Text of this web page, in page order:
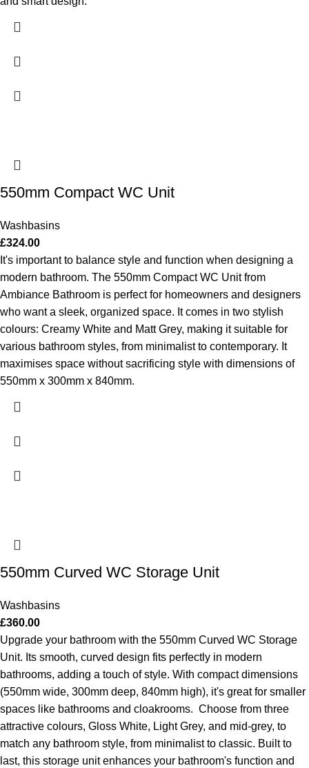
550mm Compact WC Unit
Washbasins
£324.00
It's important to balance style and function when designing a
modern bathroom. The 550mm Compact WC Unit from
Ambiance Bathroom is perfect for homeowners and designers
who want a sleek, organized space. It comes in two stylish
colours: Creamy White and Matt Grey, making it suitable for
various bathroom styles, from minimalist to contemporary. It
maximises space without sacrificing style with dimensions of
550mm x 300mm x 840mm.
550mm Curved WC Storage Unit
Washbasins
£360.00
Upgrade your bathroom with the 550mm Curved WC Storage
Unit. Its smooth, curved design fits perfectly in modern
bathrooms, adding a touch of style. With compact dimensions
(550mm wide, 300mm deep, 840mm high), it's great for smaller
spaces like bathrooms and cloakrooms. Choose from three
attractive colours, Gloss White, Light Grey, and mid-grey, to
match any bathroom style, from minimalist to classic. Built to
last, this storage unit enhances your bathroom's function and